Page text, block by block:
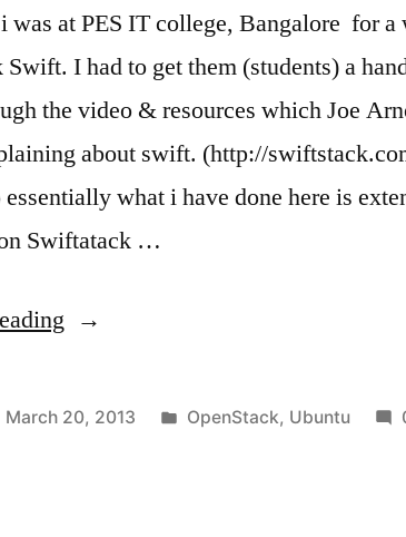
was at PES IT college, Bangalore for a
Swift. I had to get them (students) a
the video & resources which Joe
about swift. (http://
what i have done here is
Swiftatack …
“OpenStack
in
March 20, 2013
Posted
OpenStack, Ubuntu